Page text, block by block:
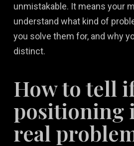
unmistakable. It means your
understand what kind of
you solve them for, and why
distinct.
How to tell
positioning
real